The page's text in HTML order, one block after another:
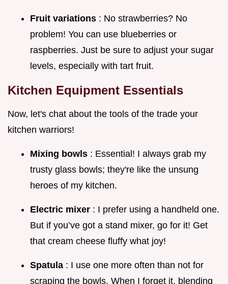
Fruit variations : No strawberries? No
problem! You can use blueberries or
raspberries. Just be sure to adjust your sugar
levels, especially with tart fruit.
Kitchen Equipment Essentials
Now, let's chat about the tools of the trade your
kitchen warriors!
Mixing bowls : Essential! I always grab my
trusty glass bowls; they're like the unsung
heroes of my kitchen.
Electric mixer : I prefer using a handheld one.
But if you’ve got a stand mixer, go for it! Get
that cream cheese fluffy what joy!
Spatula : I use one more often than not for
scraping the bowls. When I forget it, blending